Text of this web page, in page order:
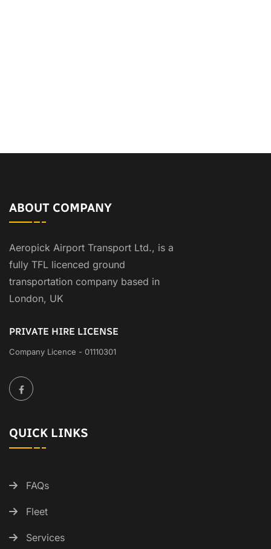
ABOUT COMPANY
Aeropick Airport Transport Ltd., is a
fully TFL licenced ground
transportation company based in
London, UK
PRIVATE HIRE LICENSE
Company Licence - 01110301
QUICK LINKS
FAQs
Fleet
Services